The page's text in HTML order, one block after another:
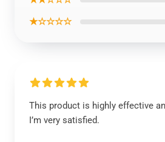
★☆☆☆☆
This product is highly effective
I’m very satisfied.